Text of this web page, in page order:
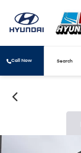
Call Now Search